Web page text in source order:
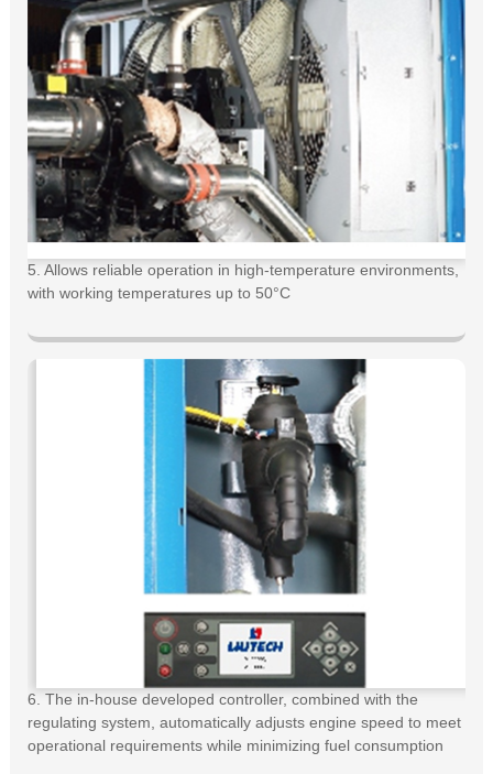
5. Allows reliable operation in high-temperature environments,
with working temperatures up to 50°C
6. The in-house developed controller, combined with the
regulating system, automatically adjusts engine speed to meet
operational requirements while minimizing fuel consumption